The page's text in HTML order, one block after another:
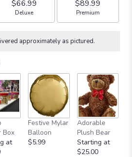
$66.99
Arrangement size
Deluxe
$89.99
Arrangement size
Premium
approximately as pictured.
Box
at
Festive Mylar
Balloon
$5.99
Adorable
Plush Bear
Starting at
$25.00